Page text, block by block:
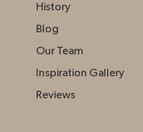
History
Blog
Our Team
Inspiration Gallery
Reviews